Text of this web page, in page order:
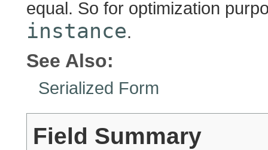
equal. So for optimization
instance.
See Also:
Serialized Form
Field Summary